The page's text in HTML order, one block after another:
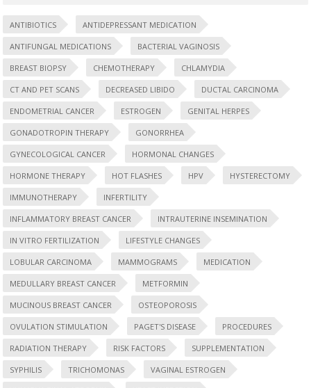
ANTIBIOTICS ANTIDEPRESSANT MEDICATION
ANTIFUNGAL MEDICATIONS BACTERIAL VAGINOSIS
BREAST BIOPSY CHEMOTHERAPY CHLAMYDIA
CT AND PET SCANS DECREASED LIBIDO DUCTAL CARCINOMA
ENDOMETRIAL CANCER ESTROGEN GENITAL HERPES
GONADOTROPIN THERAPY GONORRHEA
GYNECOLOGICAL CANCER HORMONAL CHANGES
HORMONE THERAPY HOT FLASHES HPV HYSTERECTOMY
IMMUNOTHERAPY INFERTILITY
INFLAMMATORY BREAST CANCER INTRAUTERINE INSEMINATION
IN VITRO FERTILIZATION LIFESTYLE CHANGES
LOBULAR CARCINOMA MAMMOGRAMS MEDICATION
MEDULLARY BREAST CANCER METFORMIN
MUCINOUS BREAST CANCER OSTEOPOROSIS
OVULATION STIMULATION PAGET'S DISEASE PROCEDURES
RADIATION THERAPY RISK FACTORS SUPPLEMENTATION
SYPHILIS TRICHOMONAS VAGINAL ESTROGEN